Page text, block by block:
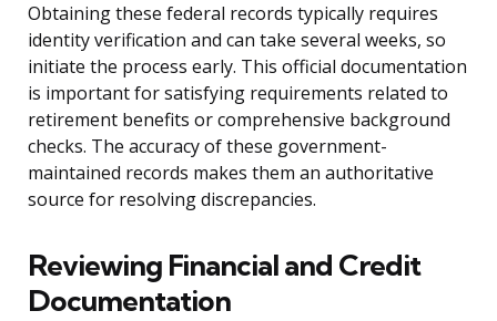
Obtaining these federal records typically requires
identity verification and can take several weeks, so
initiate the process early. This official documentation
is important for satisfying requirements related to
retirement benefits or comprehensive background
checks. The accuracy of these government-
maintained records makes them an authoritative
source for resolving discrepancies.
Reviewing Financial and Credit
Documentation